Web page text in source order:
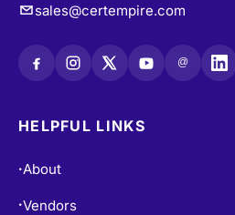
sales@certempire.com
@
HELPFUL LINKS
•About
•Vendors